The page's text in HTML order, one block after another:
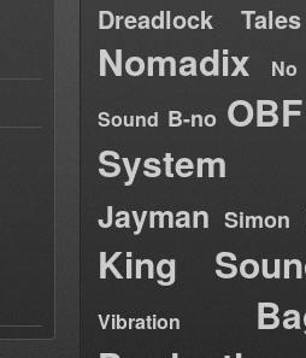
Dreadlock Tales
Nomadix
Sound B-no
System
Jayman Simon
King
Vibration